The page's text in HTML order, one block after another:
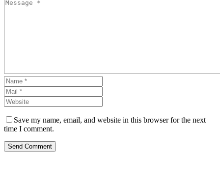
Save my name, email, and website in this browser for the next
time I comment.
Send Comment